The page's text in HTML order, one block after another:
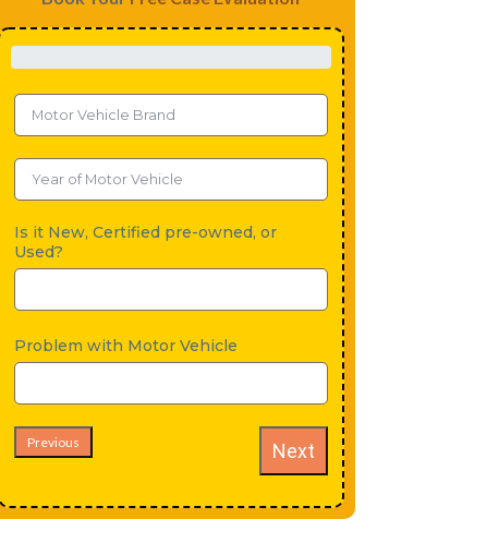
Is it New, Certified pre-owned, or
Used?
Problem with Motor Vehicle
Previous Next